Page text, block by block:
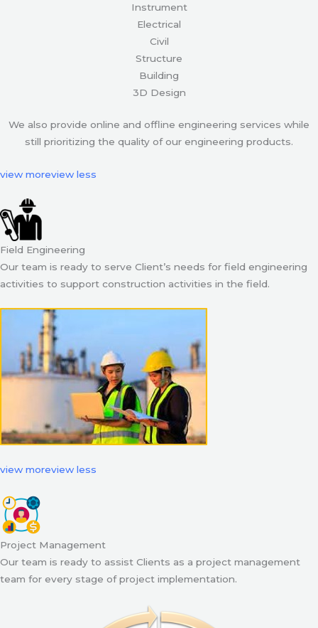
Instrument
Electrical
Civil
Structure
Building
3D Design
We also provide online and offline engineering services while
still prioritizing the quality of our engineering products.
view moreview less
Field Engineering
Our team is ready to serve Client’s needs for field engineering
activities to support construction activities in the field.
view moreview less
Project Management
Our team is ready to assist Clients as a project management
team for every stage of project implementation.